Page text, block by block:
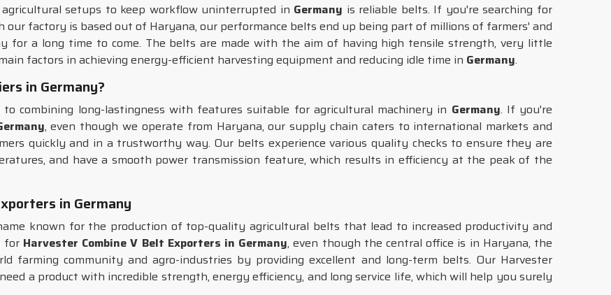
setups to keep workflow uninterrupted in Germany is reliable belts. If you're searching for
our factory is based out of Haryana, our performance belts end up being part of millions of farmers' and
for a long time to come. The belts are made with the aim of having high tensile strength, very little
factors in achieving energy-efficient harvesting equipment and reducing idle time in Germany.
in Germany?
combining long-lastingness with features suitable for agricultural machinery in Germany. If you're
, even though we operate from Haryana, our supply chain caters to international markets and
quickly and in a trustworthy way. Our belts experience various quality checks to ensure they are
and have a smooth power transmission feature, which results in efficiency at the peak of the
in Germany
known for the production of top-quality agricultural belts that lead to increased productivity and
for Harvester Combine V Belt Exporters in Germany, even though the central office is in Haryana, the
farming community and agro-industries by providing excellent and long-term belts. Our Harvester
a product with incredible strength, energy efficiency, and long service life, which will help you surely